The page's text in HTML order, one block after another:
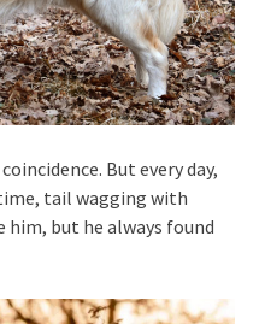
But every day,
tail wagging with
him, but he always found